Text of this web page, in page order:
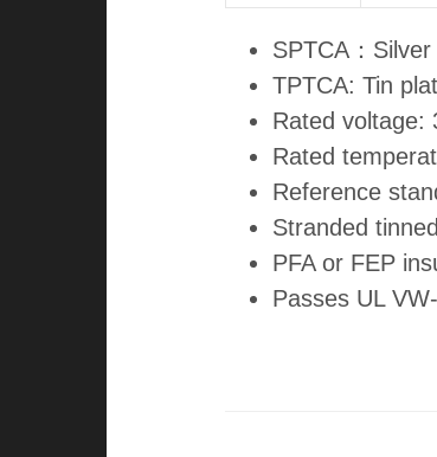
SPTCA：
TPTCA: Tin
Rated voltage:
Rated
Reference
Stranded
PFA or FEP
Passes UL